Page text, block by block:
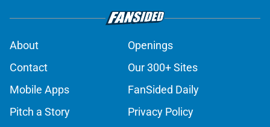
About
Openings
Contact
Our 300+ Sites
Mobile Apps
FanSided Daily
Pitch a Story
Privacy Policy